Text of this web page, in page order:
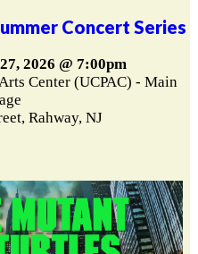
Concert Series
2026 @ 7:00pm
Center (UCPAC) - Main
Rahway, NJ